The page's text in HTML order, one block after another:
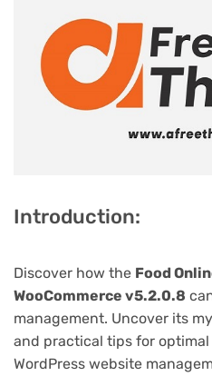
Introduction:
Discover how the Food
WooCommerce v5.2.0.8
management. Uncover its
and practical tips for
WordPress website